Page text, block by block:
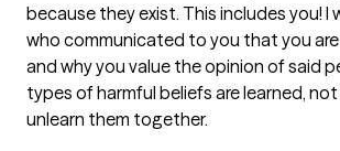
because they exist. This includes you! I
who communicated to you that you
and why you value the opinion of said
types of harmful beliefs are learned,
unlearn them together.